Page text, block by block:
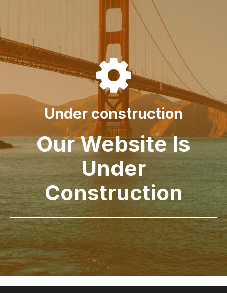

Under construction
Our Website Is
Under
Construction